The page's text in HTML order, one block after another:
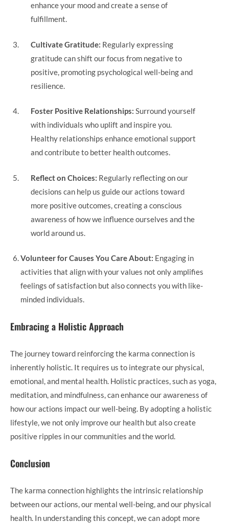
enhance your mood and create a sense of
fulfillment.
Cultivate Gratitude: Regularly expressing
gratitude can shift our focus from negative to
positive, promoting psychological well-being and
resilience.
Foster Positive Relationships: Surround yourself
with individuals who uplift and inspire you.
Healthy relationships enhance emotional support
and contribute to better health outcomes.
Reflect on Choices: Regularly reflecting on our
decisions can help us guide our actions toward
more positive outcomes, creating a conscious
awareness of how we influence ourselves and the
world around us.
Volunteer for Causes You Care About: Engaging in
activities that align with your values not only amplifies
feelings of satisfaction but also connects you with like-
minded individuals.
Embracing a Holistic Approach
The journey toward reinforcing the karma connection is
inherently holistic. It requires us to integrate our physical,
emotional, and mental health. Holistic practices, such as yoga,
meditation, and mindfulness, can enhance our awareness of
how our actions impact our well-being. By adopting a holistic
lifestyle, we not only improve our health but also create
positive ripples in our communities and the world.
Conclusion
The karma connection highlights the intrinsic relationship
between our actions, our mental well-being, and our physical
health. In understanding this concept, we can adopt more